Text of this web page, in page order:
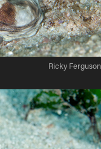
Ricky Ferguson